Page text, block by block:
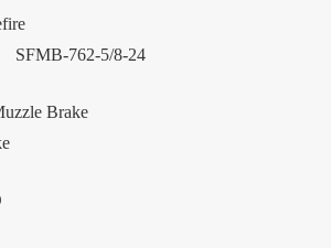
SFMB-762-5/8-24
Brake